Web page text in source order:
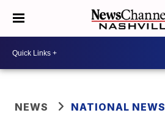
NEWS NATIONAL NEWS